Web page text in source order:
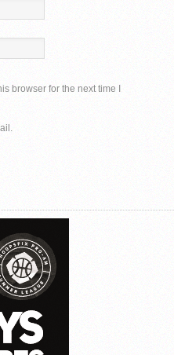
browser for the next time I